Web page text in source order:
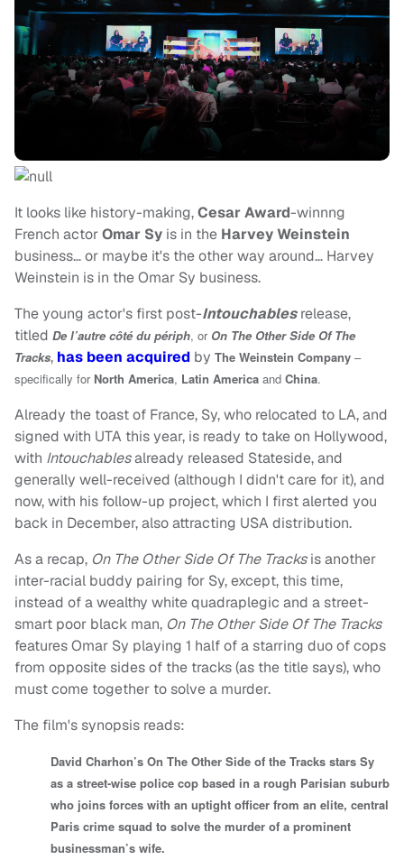
It looks like history-making,Cesar Award-winnng
French actorOmar Sy is in the Harvey Weinstein
business… or maybe it's the other way around… Harvey
Weinstein is in the Omar Sy business.
The young actor's first post-Intouchablesrelease,
titled De l’autre côté du périph, or On The Other Side Of The
Tracks, has been acquired by The Weinstein Company –
specifically for North America, Latin America and China.
Already the toast of France, Sy, who relocated to LA, and
signed with UTA this year, is ready to take on Hollywood,
with Intouchablesalready released Stateside, and
generally well-received (although I didn't care for it), and
now, with his follow-up project, which I first alerted you
back in December, also attracting USA distribution.
As a recap, On The Other Side Of The Tracksis another
inter-racial buddy pairing for Sy, except, this time,
instead of a wealthy white quadraplegic and a street-
smart poor black man, On The Other Side Of The Tracks
features Omar Sy playing 1 half of a starring duo of cops
from opposite sides of the tracks (as the title says), who
must come together to solve a murder.
The film's synopsis reads:
David Charhon’s On The Other Side of the Tracks stars Sy
as a street-wise police cop based in a rough Parisian suburb
who joins forces with an uptight officer from an elite, central
Paris crime squad to solve the murder of a prominent
businessman’s wife.